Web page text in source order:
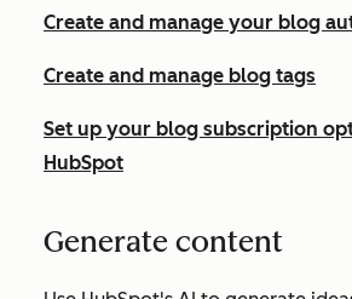
Create and manage your blog
Create and manage blog tags
Set up your blog subscription
HubSpot
Generate content